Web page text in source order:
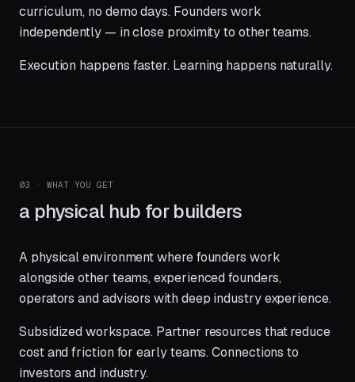
curriculum, no demo days. Founders work
independently — in close proximity to other teams.
Execution happens faster. Learning happens naturally.
03 · WHAT YOU GET
a physical hub for builders
A physical environment where founders work
alongside other teams, experienced founders,
operators and advisors with deep industry experience.
Subsidized workspace. Partner resources that reduce
cost and friction for early teams. Connections to
investors and industry.